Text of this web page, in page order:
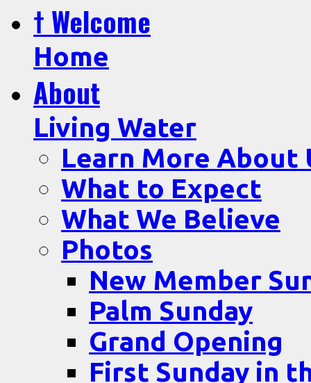
† Welcome
Home
About
Living Water
Learn More About
What to Expect
What We Believe
Photos
New Member
Palm Sunday
Grand Opening
First Sunday in